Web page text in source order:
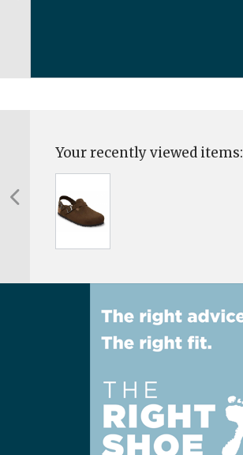
Your recently viewed items: